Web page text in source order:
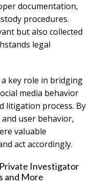
documentation,
procedures.
but also collected
legal
key role in bridging
media behavior
litigation process. By
user behavior,
valuable
act accordingly.
Investigator
and More